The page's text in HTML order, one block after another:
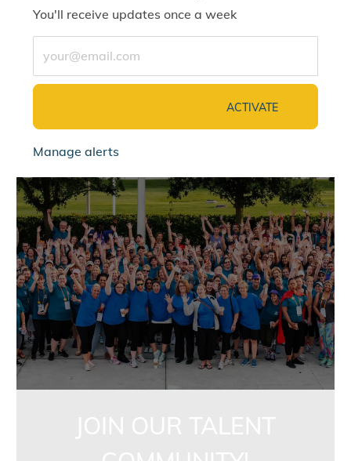
You'll receive updates once a week
ACTIVATE
Manage alerts
jointalentcommunity